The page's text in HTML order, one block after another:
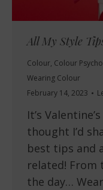
All My Style
Colour, Colour
Wearing Colour
February 14, 2023
It’s
thought I’d
best tips and
related!
the day…